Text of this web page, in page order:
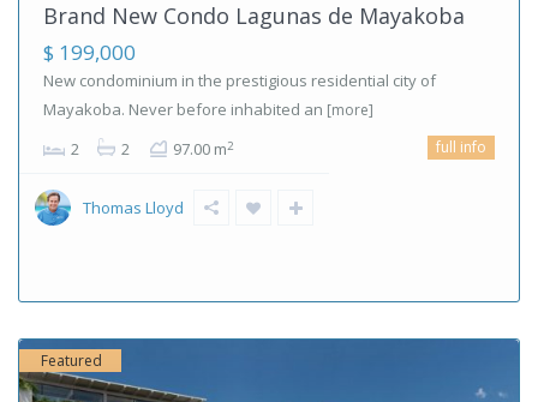
Brand New Condo Lagunas de Mayakoba
$ 199,000
New condominium in the prestigious residential city of
Mayakoba. Never before inhabited an [more]
2 2 97.00 m2 full info
Thomas Lloyd
Featured